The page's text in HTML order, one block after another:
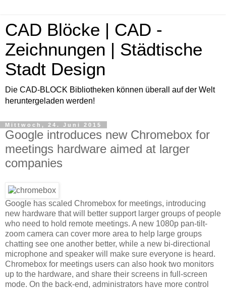
CAD Blöcke | CAD -
Zeichnungen | Städtische
Stadt Design
Die CAD-BLOCK Bibliotheken können überall auf der Welt
heruntergeladen werden!
Mittwoch, 24. Juni 2015
Google introduces new Chromebox for
meetings hardware aimed at larger
companies
Google has scaled Chromebox for meetings, introducing
new hardware that will better support larger groups of people
who need to hold remote meetings. A new 1080p pan-tilt-
zoom camera can cover more area to help large groups
chatting see one another better, while a new bi-directional
microphone and speaker will make sure everyone is heard.
Chromebox for meetings users can also hook two monitors
up to the hardware, and share their screens in full-screen
mode. On the back-end, administrators have more control